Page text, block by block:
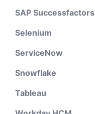
SAP Successfactors
Selenium
ServiceNow
Snowflake
Tableau